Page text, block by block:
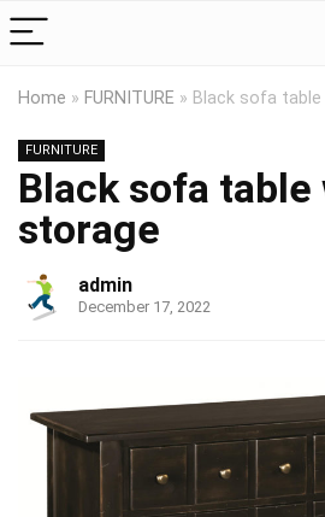
Home » FURNITURE » Black sofa
FURNITURE
Black sofa table
storage
admin
December 17, 2022